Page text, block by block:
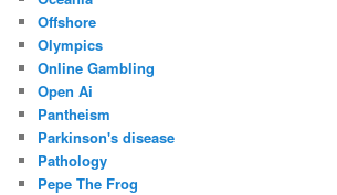
Offshore
Olympics
Online Gambling
Open Ai
Pantheism
Parkinson's disease
Pathology
Pepe The Frog